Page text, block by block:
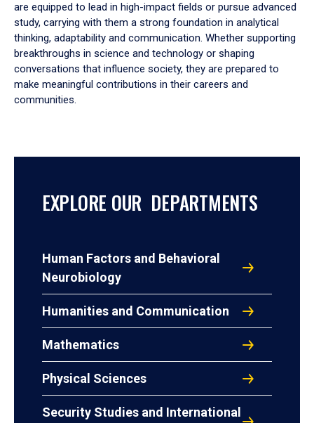
are equipped to lead in high-impact fields or pursue advanced
study, carrying with them a strong foundation in analytical
thinking, adaptability and communication. Whether supporting
breakthroughs in science and technology or shaping
conversations that influence society, they are prepared to
make meaningful contributions in their careers and
communities.
EXPLORE OUR DEPARTMENTS
Human Factors and Behavioral
Neurobiology
Humanities and Communication
Mathematics
Physical Sciences
Security Studies and International